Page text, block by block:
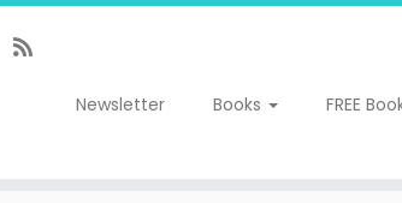
Newsletter Books FREE